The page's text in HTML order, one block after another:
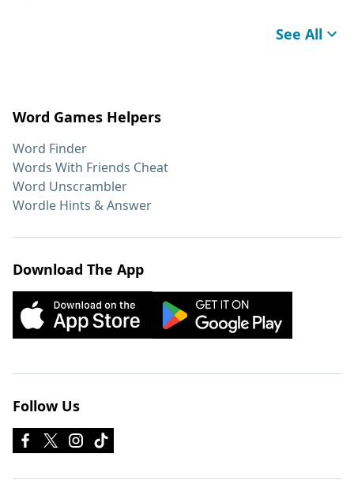
See All
Word Games Helpers
Word Finder
Words With Friends Cheat
Word Unscrambler
Wordle Hints & Answer
Download The App
Follow Us